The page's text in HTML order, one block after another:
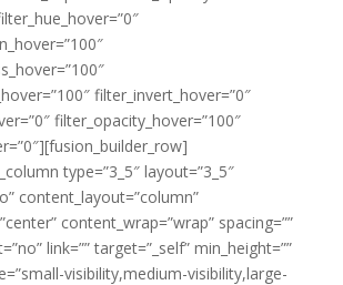
filter_invert_hover=”0″
filter_opacity_hover=”100″
type=”3_5″ layout=”3_5″
content_layout=”column”
content_wrap=”wrap” spacing=””
link=”” target=”_self” min_height=””
visibility,medium-visibility,large-